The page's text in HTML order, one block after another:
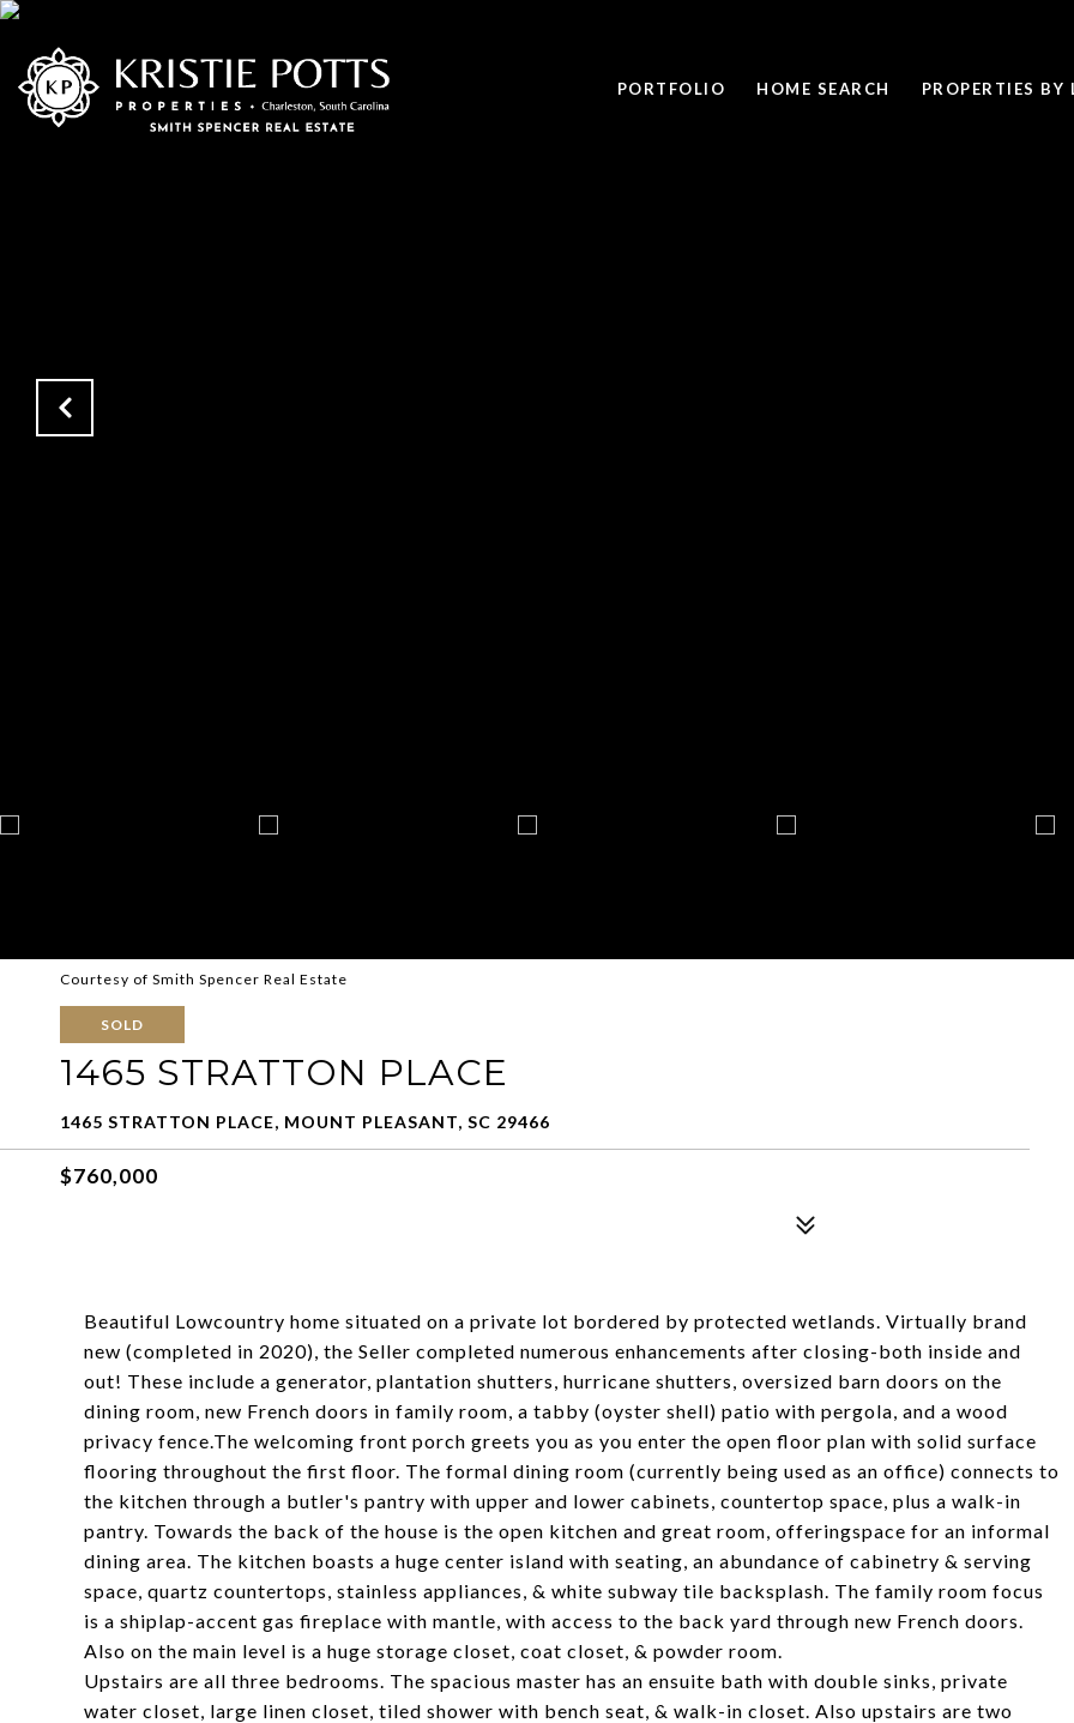
PORTFOLIO HOME SEARCH PROPERTIES BY
Courtesy of Smith Spencer Real Estate
SOLD
1465 STRATTON PLACE
1465 STRATTON PLACE, MOUNT PLEASANT, SC 29466
$760,000
Beautiful Lowcountry home situated on a private lot bordered by protected wetlands. Virtually brand
new (completed in 2020), the Seller completed numerous enhancements after closing-both inside and
out! These include a generator, plantation shutters, hurricane shutters, oversized barn doors on the
dining room, new French doors in family room, a tabby (oyster shell) patio with pergola, and a wood
privacy fence.The welcoming front porch greets you as you enter the open floor plan with solid surface
flooring throughout the first floor. The formal dining room (currently being used as an office) connects to
the kitchen through a butler's pantry with upper and lower cabinets, countertop space, plus a walk-in
pantry. Towards the back of the house is the open kitchen and great room, offeringspace for an informal
dining area. The kitchen boasts a huge center island with seating, an abundance of cabinetry & serving
space, quartz countertops, stainless appliances, & white subway tile backsplash. The family room focus
is a shiplap-accent gas fireplace with mantle, with access to the back yard through new French doors.
Also on the main level is a huge storage closet, coat closet, & powder room.
Upstairs are all three bedrooms. The spacious master has an ensuite bath with double sinks, private
water closet, large linen closet, tiled shower with bench seat, & walk-in closet. Also upstairs are two